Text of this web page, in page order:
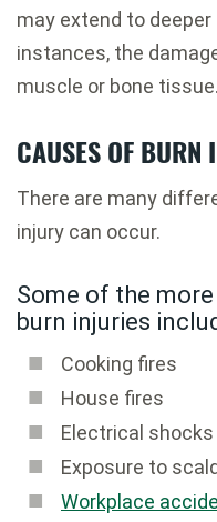
may extend to
instances, the
muscle or bone tissue.
CAUSES OF BURN
There are many
injury can occur.
Some of the
burn injuries
Cooking fires
House fires
Electrical shocks
Exposure to
Workplace